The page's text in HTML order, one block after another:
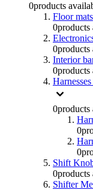
0products
Floor mats
0products
0products
Interior
0products
0products
0
0
Shift
0products
Shifter